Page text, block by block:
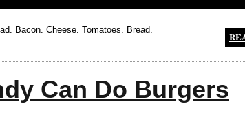
Bacon. Cheese. Tomatoes. Bread.
Can Do Burgers